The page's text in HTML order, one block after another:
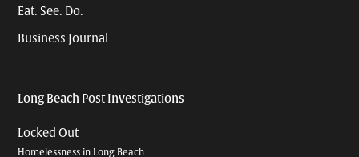
Eat. See. Do.
Business Journal
Long Beach Post Investigations
Locked Out
Homelessness in Long Beach